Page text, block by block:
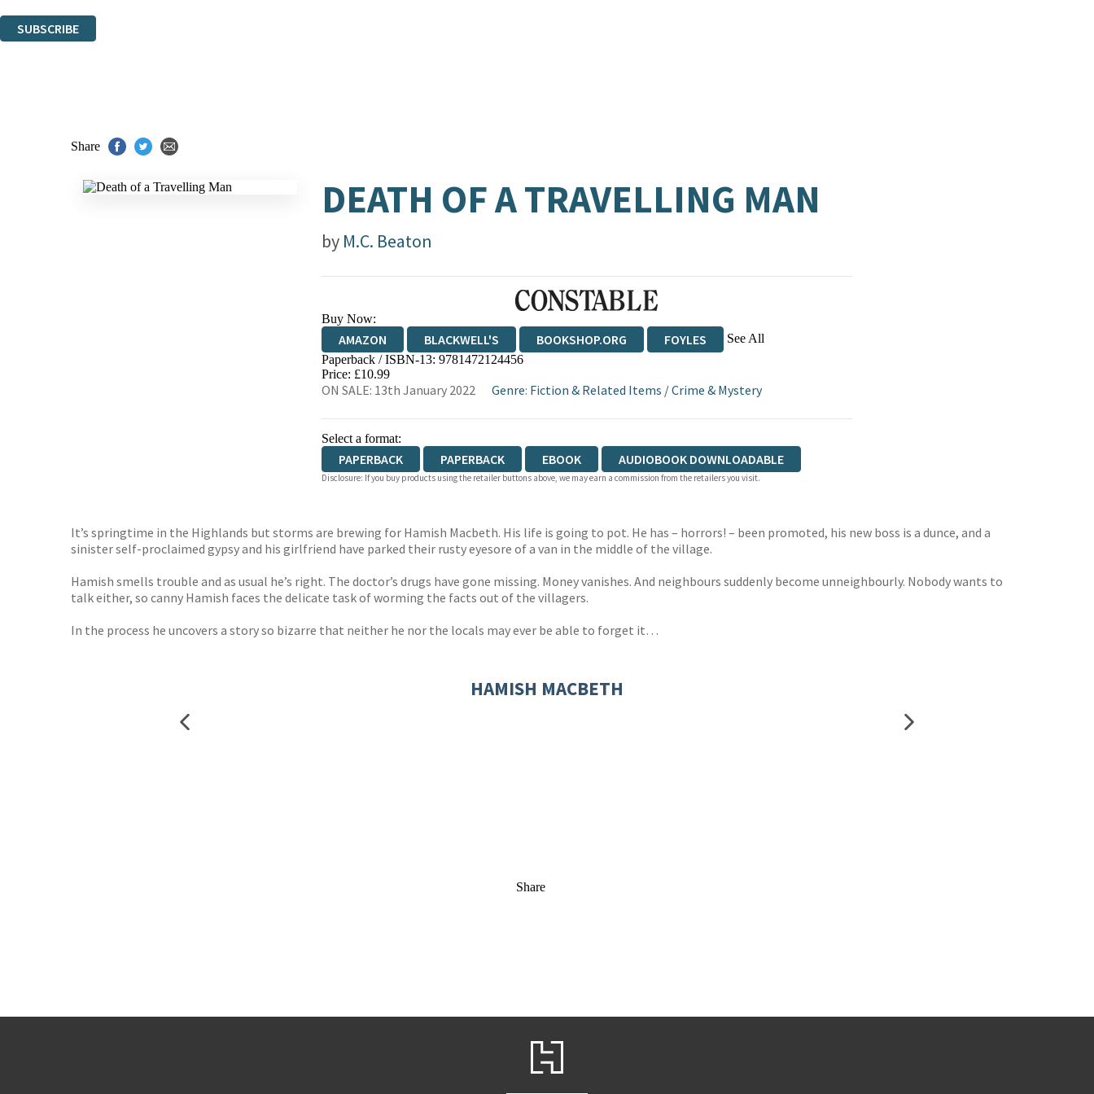
SUBSCRIBE
Share
DEATH OF A TRAVELLING MAN
by M.C. Beaton
Buy Now:
AMAZON BLACKWELL'S BOOKSHOP.ORG FOYLES See All
HIVE WATERSTONES
Paperback / ISBN-13: 9781472124456
Price: £10.99
ON SALE: 13th January 2022 Genre: Fiction & Related Items /Crime & Mystery
Select a format:
PAPERBACK PAPERBACK EBOOK AUDIOBOOK DOWNLOADABLE
Disclosure: If you buy products using the retailer buttons above, we may earn a commission from the retailers you visit.
It’s springtime in the Highlands but storms are brewing for Hamish Macbeth. His life is going to pot. He has – horrors! – been promoted, his new boss is a dunce, and a
sinister self-proclaimed gypsy and his girlfriend have parked their rusty eyesore of a van in the middle of the village.
Hamish smells trouble and as usual he’s right. The doctor’s drugs have gone missing. Money vanishes. And neighbours suddenly become unneighbourly. Nobody wants to
talk either, so canny Hamish faces the delicate task of worming the facts out of the villagers.
In the process he uncovers a story so bizarre that neither he nor the locals may ever be able to forget it…
HAMISH MACBETH
Share